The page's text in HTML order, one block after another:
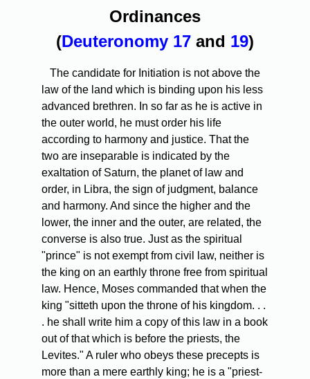
Ordinances
(Deuteronomy 17 and 19)
The candidate for Initiation is not above the
law of the land which is binding upon his less
advanced brethren. In so far as he is active in
the outer world, he must order his life
according to harmony and justice. That the
two are inseparable is indicated by the
exaltation of Saturn, the planet of law and
order, in Libra, the sign of judgment, balance
and harmony. And since the higher and the
lower, the inner and the outer, are related, the
converse is also true. Just as the spiritual
"prince" is not exempt from civil law, neither is
the king on an earthly throne free from spiritual
law. Hence, Moses commanded that when the
king "sitteth upon the throne of his kingdom. . .
. he shall write him a copy of this law in a book
out of that which is before the priests, the
Levites." A ruler who obeys these precepts is
more than a mere earthly king; he is a "priest-